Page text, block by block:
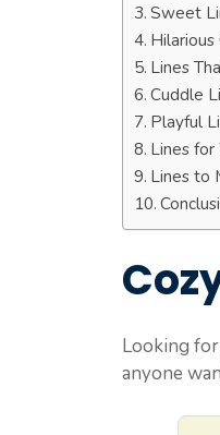
Sweet
Lines
Cuddle
Playful
Lines
Lines to
Looking
anyone